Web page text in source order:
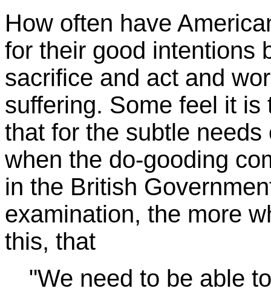
How often have
for their good intentions
sacrifice and act and
suffering. Some feel it
that for the subtle
when the do-gooding
in the British
examination, the more
this, that
"We need to be able